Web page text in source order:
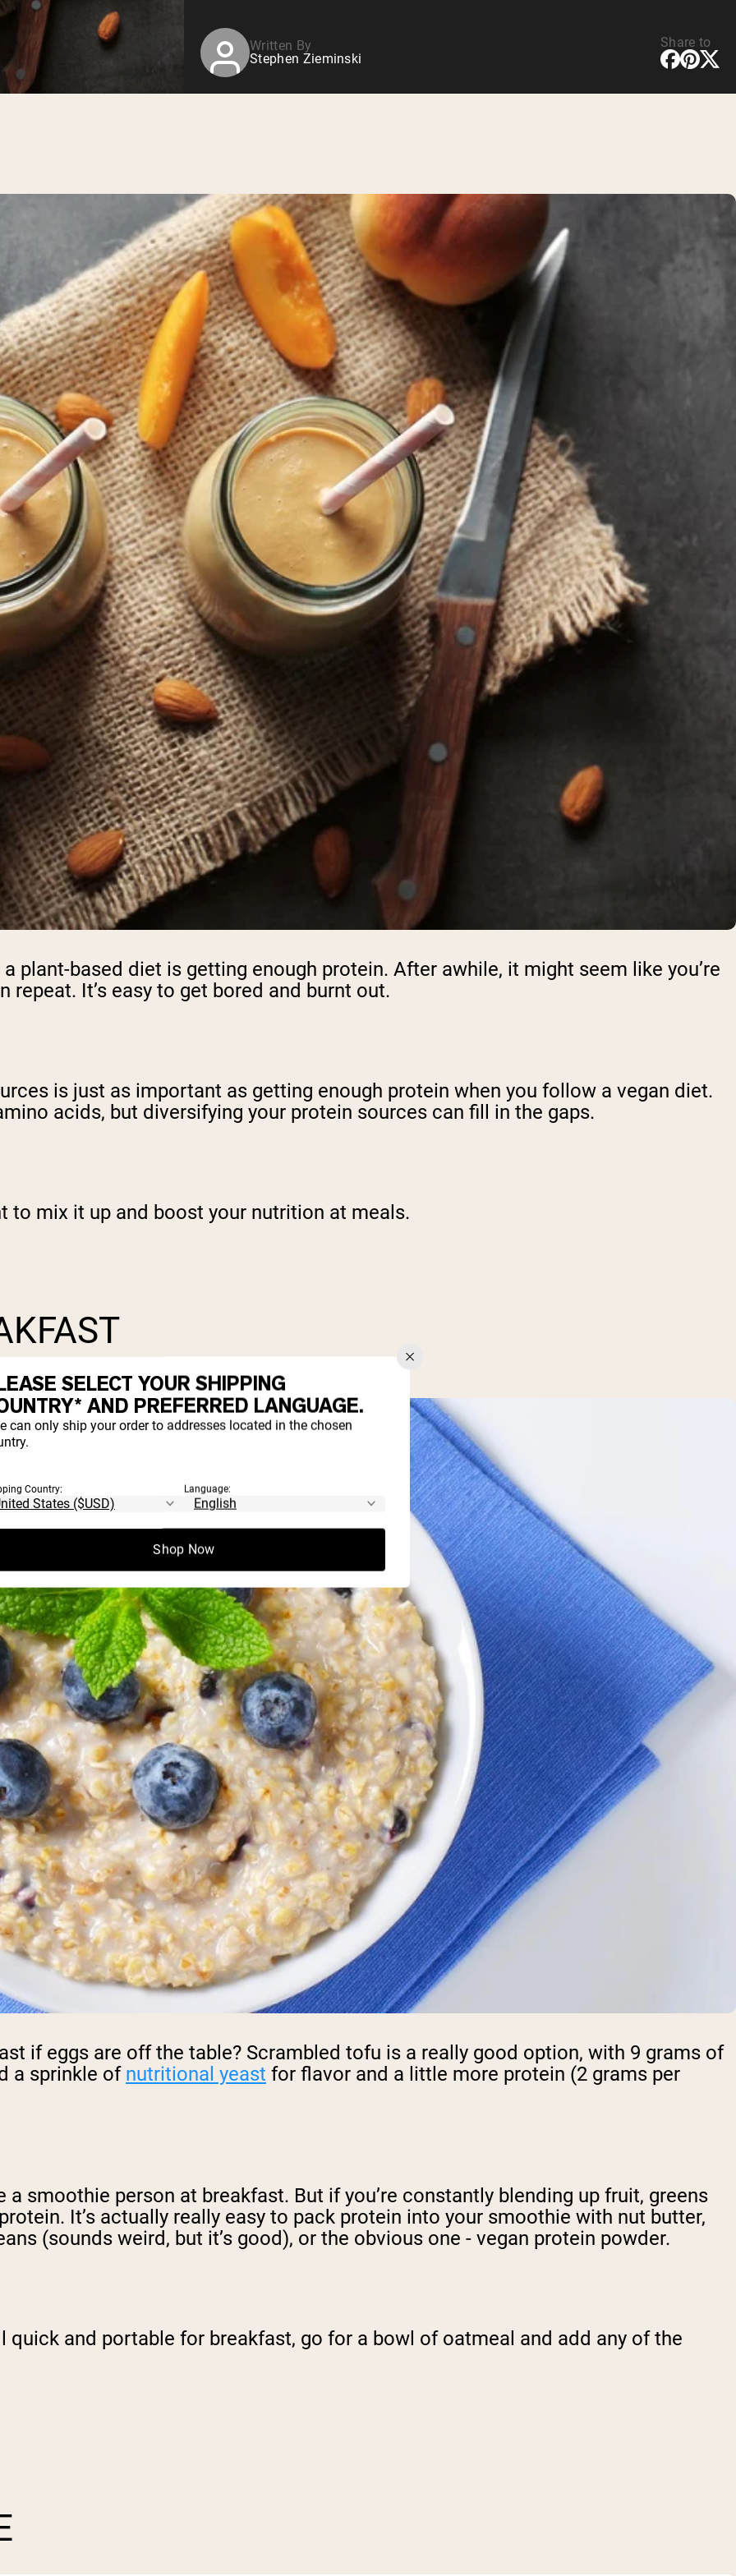
Written By
Stephen Zieminski
Share to
plant-based diet is getting enough protein. After awhile, it might seem like you’re
It’s easy to get bored and burnt out.
is just as important as getting enough protein when you follow a vegan diet.
acids, but diversifying your protein sources can fill in the gaps.
to mix it up and boost your nutrition at meals.
if eggs are off the table? Scrambled tofu is a really good option, with 9 grams of
a sprinkle of nutritional yeast for flavor and a little more protein (2 grams per
a smoothie person at breakfast. But if you’re constantly blending up fruit, greens
It’s actually really easy to pack protein into your smoothie with nut butter,
(sounds weird, but it’s good), or the obvious one - vegan protein powder.
and portable for breakfast, go for a bowl of oatmeal and add any of the
SELECT YOUR SHIPPING
AND PREFERRED LANGUAGE.
can only ship your order to addresses located in the chosen
Country: Language:
Shop Now